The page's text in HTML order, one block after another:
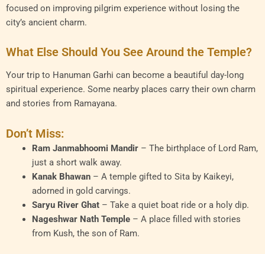
focused on improving pilgrim experience without losing the
city’s ancient charm.
What Else Should You See Around the Temple?
Your trip to Hanuman Garhi can become a beautiful day-long
spiritual experience. Some nearby places carry their own charm
and stories from Ramayana.
Don’t Miss:
Ram Janmabhoomi Mandir– The birthplace of Lord Ram,
just a short walk away.
Kanak Bhawan– A temple gifted to Sita by Kaikeyi,
adorned in gold carvings.
Saryu River Ghat– Take a quiet boat ride or a holy dip.
Nageshwar Nath Temple– A place filled with stories
from Kush, the son of Ram.